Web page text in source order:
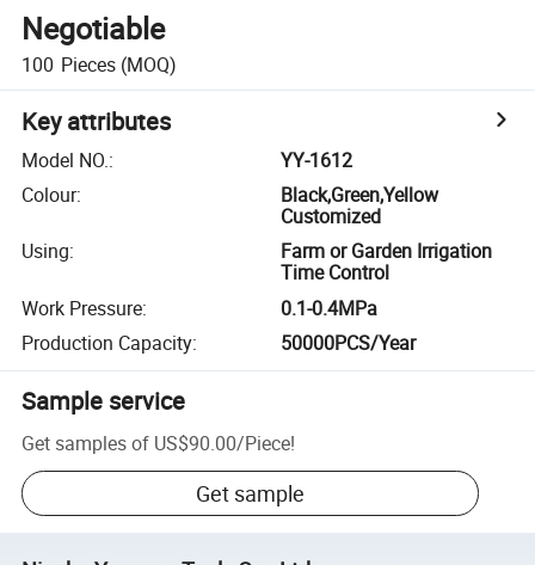
Negotiable
100 Pieces (MOQ)
Key attributes
Model NO.:
YY-1612
Colour:
Black,Green,Yellow
Customized
Using:
Farm or Garden Irrigation
Time Control
Work Pressure:
0.1-0.4MPa
Production Capacity: 50000PCS/Year
Sample service
Get samples of US$90.00/Piece!
Get sample